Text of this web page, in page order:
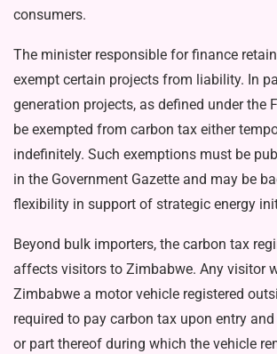
consumers.
The minister responsible for fi­nance
exempt certain projects from liability. In
generation proj­ects, as defined under the
be exempted from carbon tax either
indefinite­ly. Such exemptions must be
in the Government Gazette and may be
flexibility in support of stra­tegic energy
Beyond bulk importers, the car­bon tax
affects visitors to Zimbabwe. Any visitor
Zimbabwe a mo­tor vehicle registered
required to pay carbon tax upon entry
or part thereof during which the vehicle